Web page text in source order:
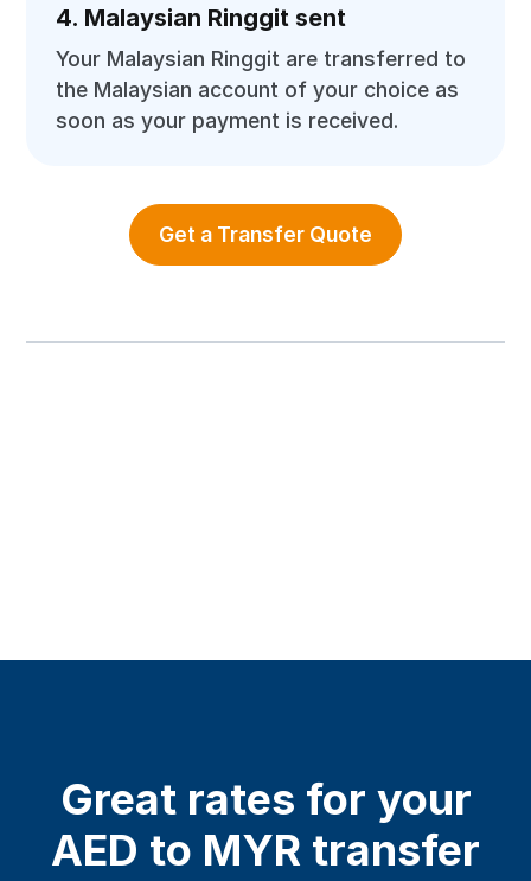
4. Malaysian Ringgit sent
Your Malaysian Ringgit are transferred to
the Malaysian account of your choice as
soon as your payment is received.
Get a Transfer Quote
Great rates for your
AED to MYR transfer